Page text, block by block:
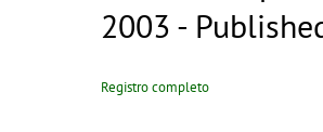
2003 -
Registro completo